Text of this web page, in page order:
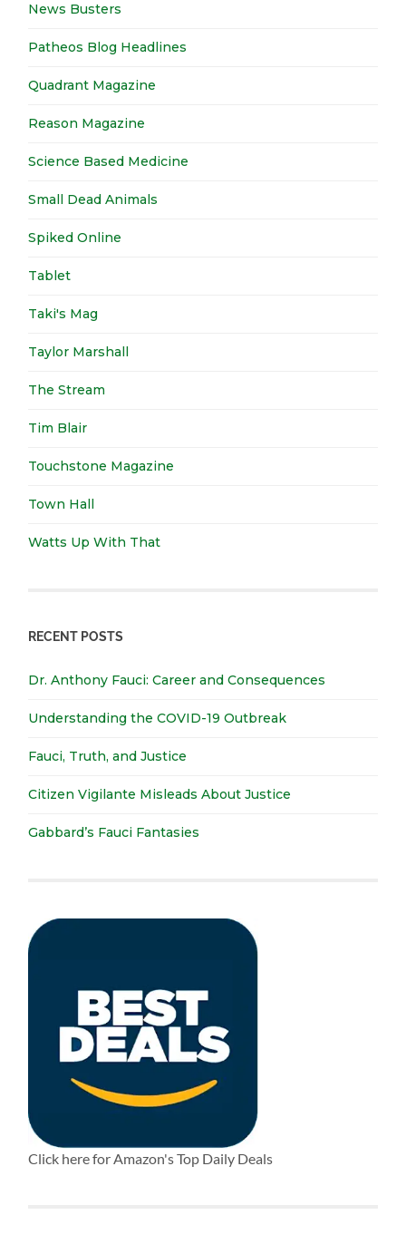
News Busters
Patheos Blog Headlines
Quadrant Magazine
Reason Magazine
Science Based Medicine
Small Dead Animals
Spiked Online
Tablet
Taki's Mag
Taylor Marshall
The Stream
Tim Blair
Touchstone Magazine
Town Hall
Watts Up With That
RECENT POSTS
Dr. Anthony Fauci: Career and Consequences
Understanding the COVID-19 Outbreak
Fauci, Truth, and Justice
Citizen Vigilante Misleads About Justice
Gabbard’s Fauci Fantasies
Click here for Amazon's Top Daily Deals